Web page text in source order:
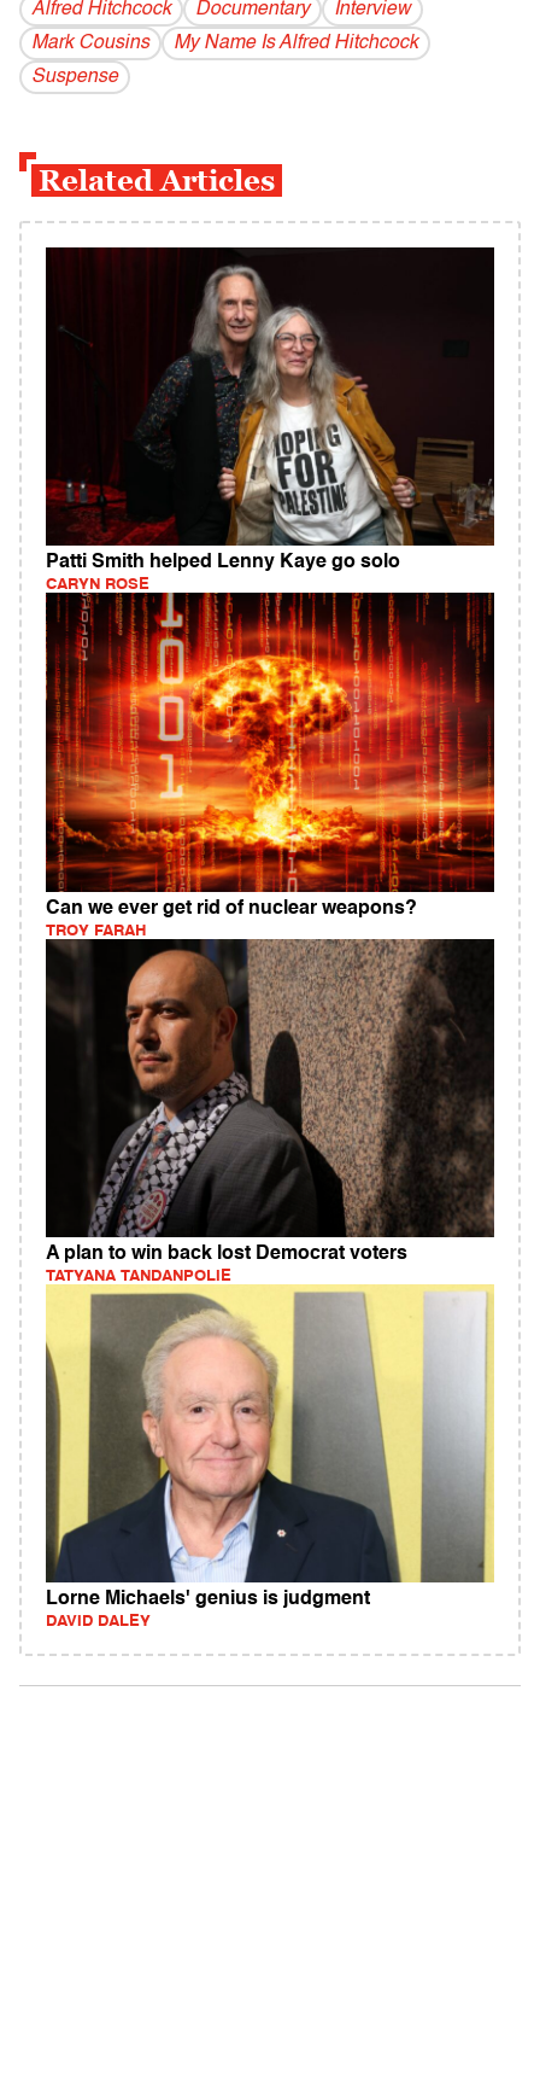
Alfred Hitchcock Documentary
Interview
Mark Cousins
My Name Is Alfred Hitchcock
Suspense
Related Articles
Patti Smith helped Lenny Kaye go solo
CARYN ROSE
Can we ever get rid of nuclear weapons?
TROY FARAH
A plan to win back lost Democrat voters
TATYANA TANDANPOLIE
Lorne Michaels' genius is judgment
DAVID DALEY